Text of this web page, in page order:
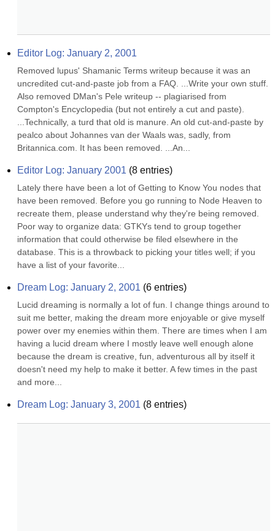
Editor Log: January 2, 2001
Removed lupus' Shamanic Terms writeup because it was an
uncredited cut-and-paste job from a FAQ. ...Write your own stuff.
Also removed DMan's Pele writeup -- plagiarised from
Compton's Encyclopedia (but not entirely a cut and paste).
...Technically, a turd that old is manure. An old cut-and-paste by
pealco about Johannes van der Waals was, sadly, from
Britannica.com. It has been removed. ...An...
Editor Log: January 2001 (8 entries)
Lately there have been a lot of Getting to Know You nodes that
have been removed. Before you go running to Node Heaven to
recreate them, please understand why they're being removed.
Poor way to organize data: GTKYs tend to group together
information that could otherwise be filed elsewhere in the
database. This is a throwback to picking your titles well; if you
have a list of your favorite...
Dream Log: January 2, 2001 (6 entries)
Lucid dreaming is normally a lot of fun. I change things around to
suit me better, making the dream more enjoyable or give myself
power over my enemies within them. There are times when I am
having a lucid dream where I mostly leave well enough alone
because the dream is creative, fun, adventurous all by itself it
doesn't need my help to make it better. A few times in the past
and more...
Dream Log: January 3, 2001 (8 entries)